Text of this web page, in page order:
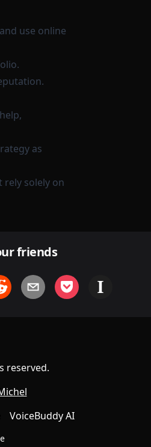
use online
as
rely solely on
friends
reserved.
VoiceBuddy AI